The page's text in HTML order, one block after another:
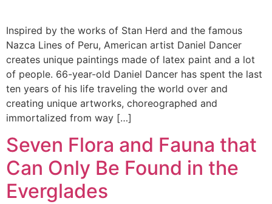
Inspired by the works of Stan Herd and the famous
Nazca Lines of Peru, American artist Daniel Dancer
creates unique paintings made of latex paint and a lot
of people. 66-year-old Daniel Dancer has spent the last
ten years of his life traveling the world over and
creating unique artworks, choreographed and
immortalized from way […]
Seven Flora and Fauna that
Can Only Be Found in the
Everglades